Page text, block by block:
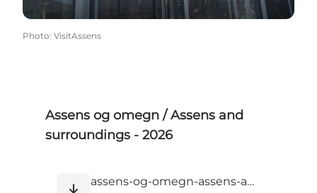
Photo: VisitAssens
Assens og omegn / Assens and
surroundings - 2026
assens-og-omegn-assens-and-surroundings-2026.pdf